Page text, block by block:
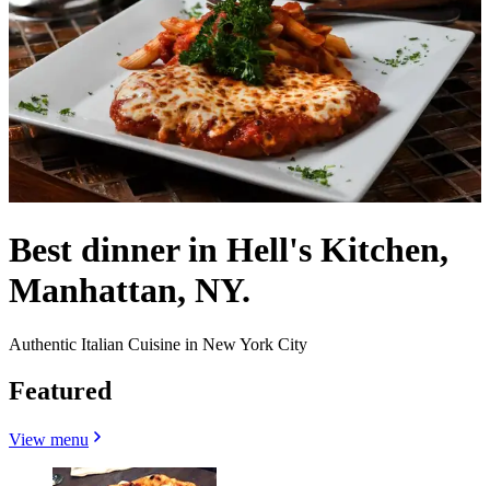
Best dinner in Hell's Kitchen,
Manhattan, NY.
Authentic Italian Cuisine in New York City
Featured
View menu